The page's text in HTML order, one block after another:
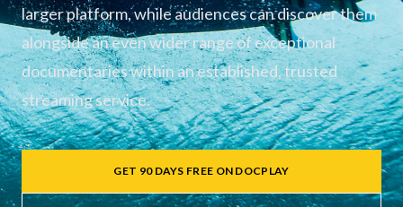
larger platform, while audiences can discover them
alongside an even wider range of exceptional
documentaries within an established, trusted
streaming service.
GET 90 DAYS FREE ON DOCPLAY